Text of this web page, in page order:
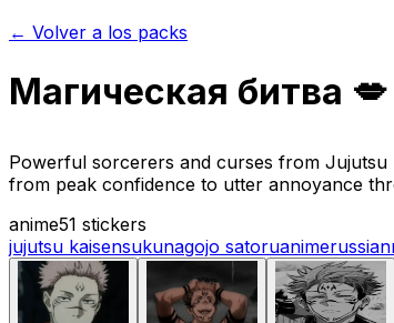
← Volver a los packs
Магическая битва
Powerful sorcerers and curses from Jujutsu
from peak confidence to utter annoyance
anime51 stickers
jujutsu kaisensukunagojo satoruanimerussian